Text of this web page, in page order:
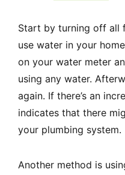
Start by turning off all
use water in your
on your water meter
using any water.
again. If there’s an
indicates that there
your plumbing system.
Another method is